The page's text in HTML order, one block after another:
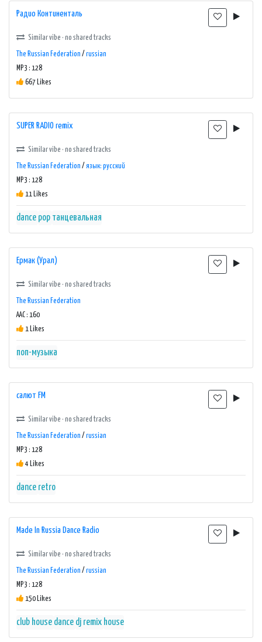
Радио Континенталь
Similar vibe · no shared tracks
The Russian Federation / russian
MP3 : 128
667 Likes
SUPER RADIO remix
Similar vibe · no shared tracks
The Russian Federation / язык: русский
MP3 : 128
11 Likes
dance pop танцевальная
Ермак (Урал)
Similar vibe · no shared tracks
The Russian Federation
AAC : 160
1 Likes
поп-музыка
салют FM
Similar vibe · no shared tracks
The Russian Federation / russian
MP3 : 128
4 Likes
dance retro
Made In Russia Dance Radio
Similar vibe · no shared tracks
The Russian Federation / russian
MP3 : 128
150 Likes
club house dance dj remix house